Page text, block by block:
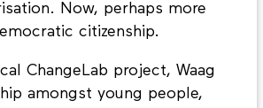
government and its
Now, perhaps more
ChangeLab project, Waag